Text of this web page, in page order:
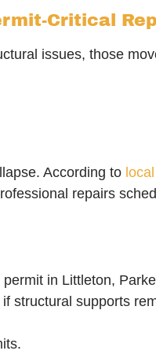
Critical
issues, those
According to
repairs
in Littleton,
structural supports